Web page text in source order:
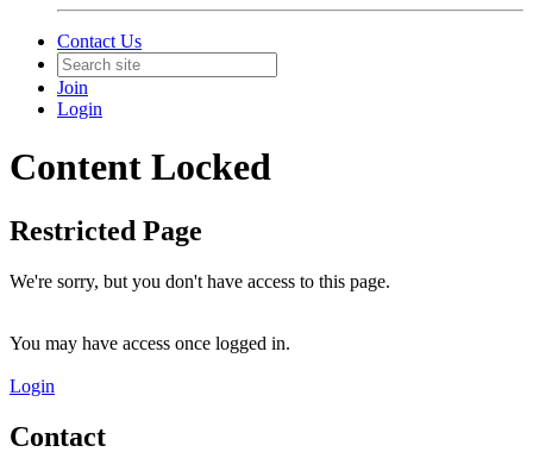
Contact Us
Join
Login
Content Locked
Restricted Page
We're sorry, but you don't have access to this page.
You may have access once logged in.
Login
Contact